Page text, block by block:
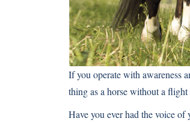
If you operate with awareness
thing as a horse without a
Have you ever had the voice